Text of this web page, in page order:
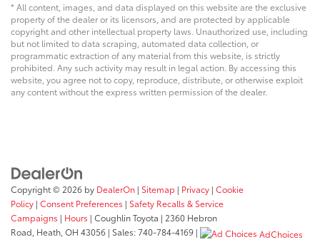
* All content, images, and data displayed on this website are the exclusive
property of the dealer or its licensors, and are protected by applicable
copyright and other intellectual property laws. Unauthorized use, including
but not limited to data scraping, automated data collection, or
programmatic extraction of any material from this website, is strictly
prohibited. Any such activity may result in legal action. By accessing this
website, you agree not to copy, reproduce, distribute, or otherwise exploit
any content without the express written permission of the dealer.
Copyright © 2026 by DealerOn | Sitemap | Privacy | Cookie
Policy | Consent Preferences | Safety Recalls & Service
Campaigns | Hours | Coughlin Toyota | 2360 Hebron
Road, Heath, OH 43056 | Sales:740-784-4169 | AdChoices